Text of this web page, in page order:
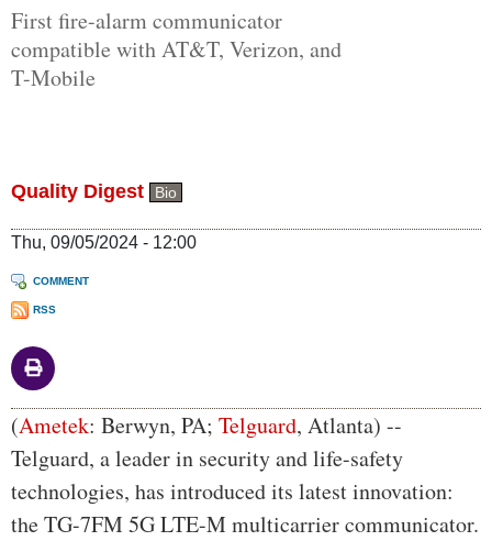
First fire-alarm communicator
compatible with AT&T, Verizon, and
T-Mobile
Quality Digest Bio
Thu, 09/05/2024 - 12:00
COMMENT
RSS
Body
(Ametek: Berwyn, PA; Telguard, Atlanta) --
Telguard, a leader in security and life-safety
technologies, has introduced its latest innovation:
the TG-7FM 5G LTE-M multicarrier communicator.